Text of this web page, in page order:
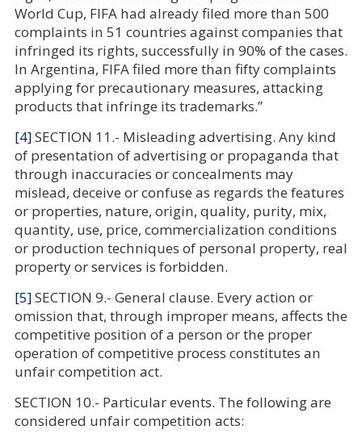
World Cup, FIFA had already filed more than 500
complaints in 51 countries against companies that
infringed its rights, successfully in 90% of the cases.
In Argentina, FIFA filed more than fifty complaints
applying for precautionary measures, attacking
products that infringe its trademarks.”
[4]SECTION 11.- Misleading advertising. Any kind
of presentation of advertising or propaganda that
through inaccuracies or concealments may
mislead, deceive or confuse as regards the features
or properties, nature, origin, quality, purity, mix,
quantity, use, price, commercialization conditions
or production techniques of personal property, real
property or services is forbidden.
[5]SECTION 9.- General clause. Every action or
omission that, through improper means, affects the
competitive position of a person or the proper
operation of competitive process constitutes an
unfair competition act.
SECTION 10.- Particular events. The following are
considered unfair competition acts: